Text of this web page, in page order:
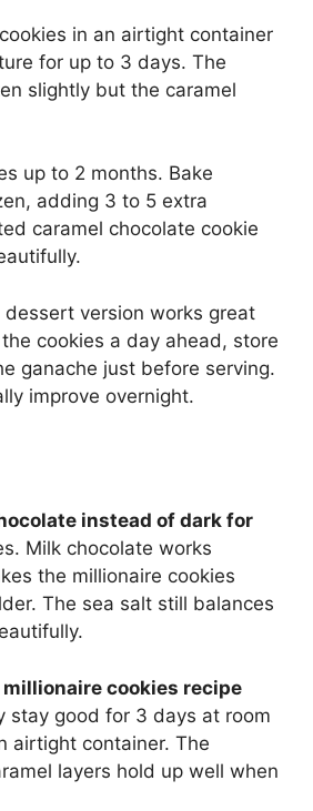
in an airtight container
for up to 3 days. The
slightly but the caramel
up to 2 months. Bake
adding 3 to 5 extra
caramel chocolate cookie
version works great
cookies a day ahead, store
ganache just before serving.
improve overnight.
instead of dark for
Milk chocolate works
the millionaire cookies
The sea salt still balances
millionaire cookies recipe
stay good for 3 days at room
airtight container. The
layers hold up well when